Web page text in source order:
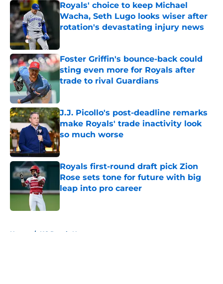
Royals' choice to keep Michael
Wacha, Seth Lugo looks wiser after
rotation's devastating injury news
Foster Griffin's bounce-back could
sting even more for Royals after
trade to rival Guardians
J.J. Picollo's post-deadline remarks
make Royals' trade inactivity look
so much worse
Published by on Invalid Date
Royals first-round draft pick Zion
Rose sets tone for future with big
leap into pro career
Published by on Invalid Date
Home / KC Royals News